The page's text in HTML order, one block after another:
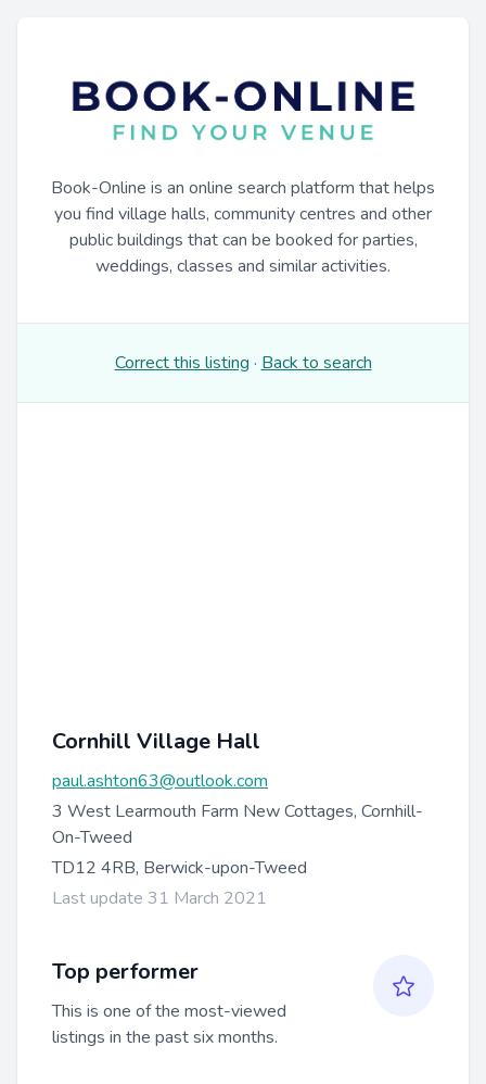
Book-Online is an online search platform that helps
you find village halls, community centres and other
public buildings that can be booked for parties,
weddings, classes and similar activities.
Correct this listing · Back to search
Cornhill Village Hall
paul.ashton63@outlook.com
3 West Learmouth Farm New Cottages, Cornhill-
On-Tweed
TD12 4RB, Berwick-upon-Tweed
Last update 31 March 2021
Top performer
This is one of the most-viewed
listings in the past six months.